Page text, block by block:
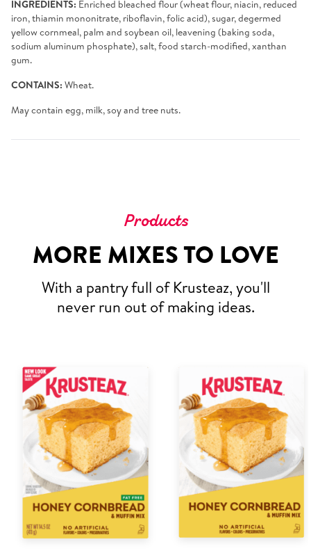
INGREDIENTS: Enriched bleached flour (wheat flour, niacin, reduced
iron, thiamin mononitrate, riboflavin, folic acid), sugar, degermed
yellow cornmeal, palm and soybean oil, leavening (baking soda,
sodium aluminum phosphate), salt, food starch-modified, xanthan
gum.
CONTAINS: Wheat.
May contain egg, milk, soy and tree nuts.
Products
MORE MIXES TO LOVE
With a pantry full of Krusteaz, you'll
never run out of making ideas.